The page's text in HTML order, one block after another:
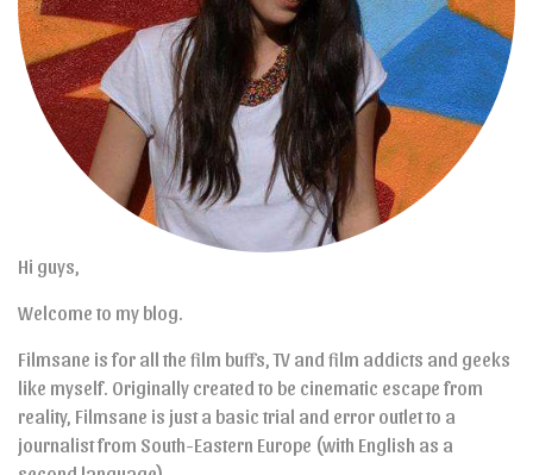
Hi guys,
Welcome to my blog.
Filmsane is for all the film buffs, TV and film addicts and geeks
like myself. Originally created to be cinematic escape from
reality, Filmsane is just a basic trial and error outlet to a
journalist from South-Eastern Europe (with English as a